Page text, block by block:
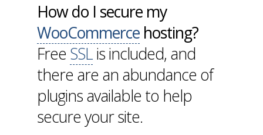
How do I secure my
WooCommercehosting?
Free SSLis included, and
there are an abundance of
plugins available to help
secure your site.